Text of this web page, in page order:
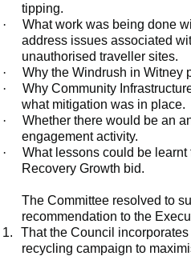
tipping.
·
What work was being done
address issues associated
unauthorised traveller sites.
·
Why the Windrush in Witney
·
Why Community
what mitigation was in place.
·
Whether there would be an
engagement activity.
·
What lessons could be
Recovery Growth bid.
The Committee resolved to
recommendation to the
1.
That the Council
recycling campaign to